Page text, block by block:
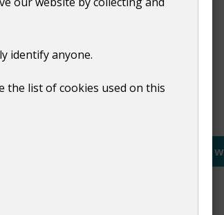
identify anyone.
the list of cookies used on this
Report a problem